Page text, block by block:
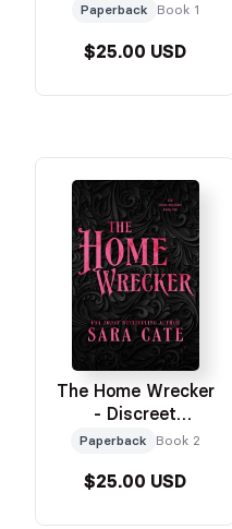
Paperback Book 1
$25.00 USD
The Home Wrecker
- Discreet
Paperback
Paperback Book 2
$25.00 USD